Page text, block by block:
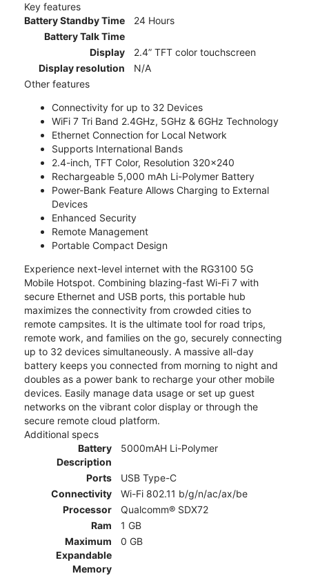
Key features
Battery Standby Time
24 Hours
Battery Talk Time
Display
2.4” TFT color touchscreen
Display resolution
N/A
Other features
Connectivity for up to 32 Devices
WiFi 7 Tri Band 2.4GHz, 5GHz & 6GHz Technology
Ethernet Connection for Local Network
Supports International Bands
2.4-inch, TFT Color, Resolution 320x240
Rechargeable 5,000 mAh Li-Polymer Battery
Power-Bank Feature Allows Charging to External
Devices
Enhanced Security
Remote Management
Portable Compact Design
Experience next-level internet with the RG3100 5G
Mobile Hotspot. Combining blazing-fast Wi-Fi 7 with
secure Ethernet and USB ports, this portable hub
maximizes the connectivity from crowded cities to
remote campsites. It is the ultimate tool for road trips,
remote work, and families on the go, securely connecting
up to 32 devices simultaneously. A massive all-day
battery keeps you connected from morning to night and
doubles as a power bank to recharge your other mobile
devices. Easily manage data usage or set up guest
networks on the vibrant color display or through the
secure remote cloud platform.
Additional specs
Battery
Description
5000mAH Li-Polymer
Ports
USB Type-C
Connectivity
Wi-Fi 802.11 b/g/n/ac/ax/be
Processor
Qualcomm® SDX72
Ram
1 GB
Maximum
Expandable
Memory
0 GB